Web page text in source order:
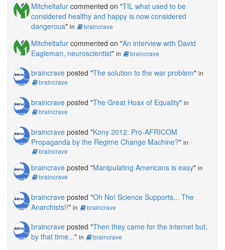
Mitcheltafur commented on "TIL what used to be
considered healthy and happy is now considered
dangerous" in braincrave
Mitcheltafur commented on "An interview with David
Eagleman, neuroscientist" in braincrave
braincrave posted "The solution to the war problem" in
braincrave
braincrave posted "The Great Hoax of Equality" in
braincrave
braincrave posted "Kony 2012: Pro-AFRICOM
Propaganda by the Regime Change Machine?" in
braincrave
braincrave posted "Manipulating Americans is easy" in
braincrave
braincrave posted "Oh No! Science Supports... The
Anarchists!!" in braincrave
braincrave posted "Then they came for the internet but,
by that time..." in braincrave